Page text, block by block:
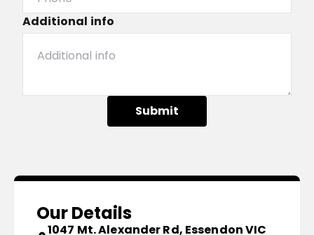
Additional info
Submit
Our Details
1047 Mt. Alexander Rd, Essendon VIC